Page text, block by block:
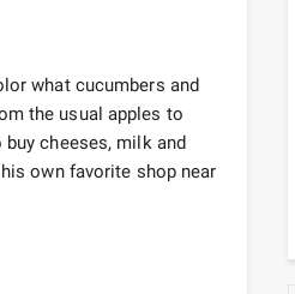
what cucumbers and
the usual apples to
cheeses, milk and
own favorite shop near